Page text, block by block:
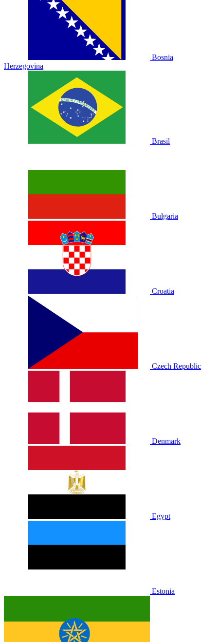
Bosnia
Herzegovina
Brasil
Bulgaria
Croatia
Czech Republic
Denmark
Egypt
Estonia